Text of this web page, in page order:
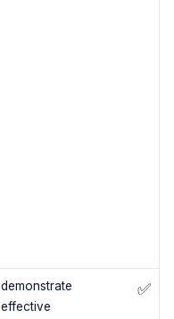
demonstrate
effective
✅